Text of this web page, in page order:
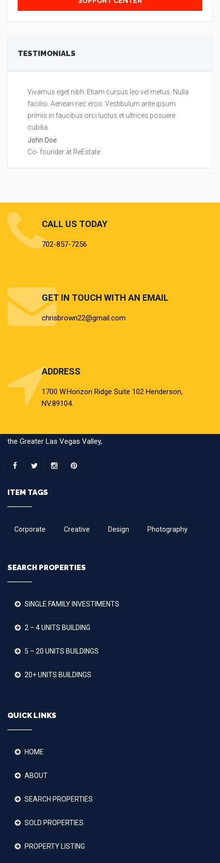
TESTIMONIALS
Vivamus eget nibh. Etiam cursus leo vel metus. Nulla
facilisi. Aenean nec eros. Vestibulum ante ipsum
primis in faucibus orci luctus et ultrices posuere
cubilia.
John Doe
Co- founder at ReEstate
CALL US TODAY
702-857-7256
GET IN TOUCH WITH AN EMAIL
chrisbrown22@gmail.com
ADDRESS
1700 W.Horizon Ridge Suite 102 Henderson,
NV.89104.
ABOUT US
the Greater Las Vegas Valley,
ITEM TAGS
Corporate Creative Design Photography
SEARCH PROPERTIES
SINGLE FAMILY INVESTIMENTS
2 – 4 UNITS BUILDING
5 – 20 UNITS BUILDINGS
20+ UNITS BUILDINGS
QUICK LINKS
HOME
ABOUT
SEARCH PROPERTIES
SOLD PROPERTIES
PROPERTY LISTING